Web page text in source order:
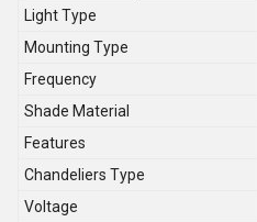
Light Type
Mounting Type
Frequency
Shade Material
Features
Chandeliers Type
Voltage